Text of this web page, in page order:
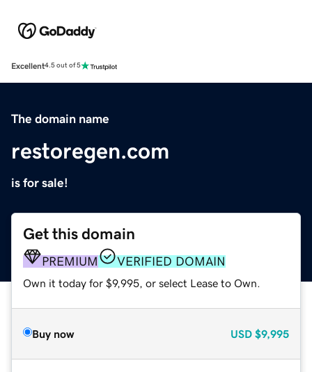
Excellent4.5 out of 5
The domain name
restoregen.com
is for sale!
Get this domain
PREMIUM VERIFIED DOMAIN
Own it today for $9,995, or select Lease to Own.
Buy now USD $9,995